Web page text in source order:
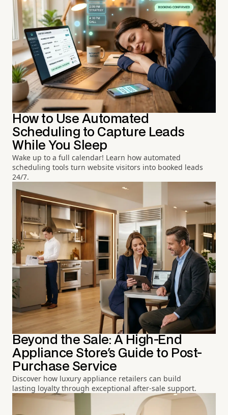
How to Use Automated
Scheduling to Capture Leads
While You Sleep
Wake up to a full calendar! Learn how automated
scheduling tools turn website visitors into booked leads
24/7.
Beyond the Sale: A High-End
Appliance Store's Guide to Post-
Purchase Service
Discover how luxury appliance retailers can build
lasting loyalty through exceptional after-sale support.